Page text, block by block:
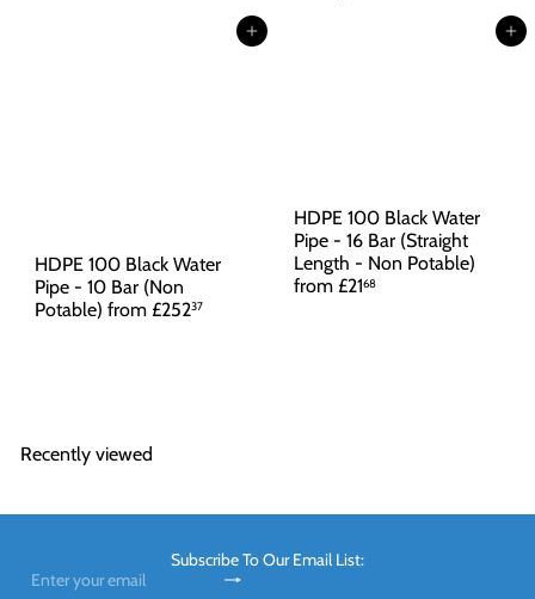
Add to cart
HDPE 100 Black Water
Pipe - 10 Bar (Non
Potable) from £25237
Add to cart
HDPE 100 Black Water
Pipe - 16 Bar (Straight
Length - Non Potable)
from £2168
Recently viewed
Subscribe To Our Email List:
Subscribe
Enter